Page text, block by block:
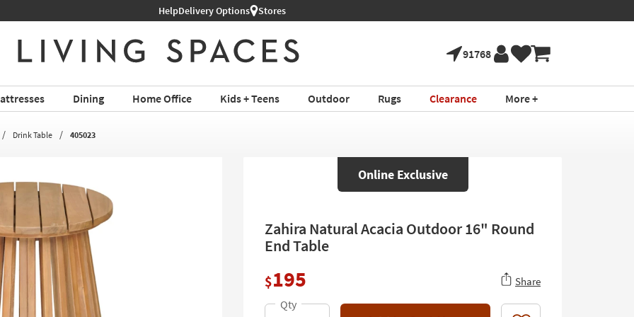
HelpDelivery Options Stores
91768
Dining Home Office Kids + Teens Outdoor Rugs Clearance More +
Drink Table 405023
Online Exclusive
Zahira Natural Acacia Outdoor 16" Round
End Table
$195 Share